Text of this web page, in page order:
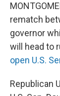
rematch
governor
will head to
open U.S.
Republican